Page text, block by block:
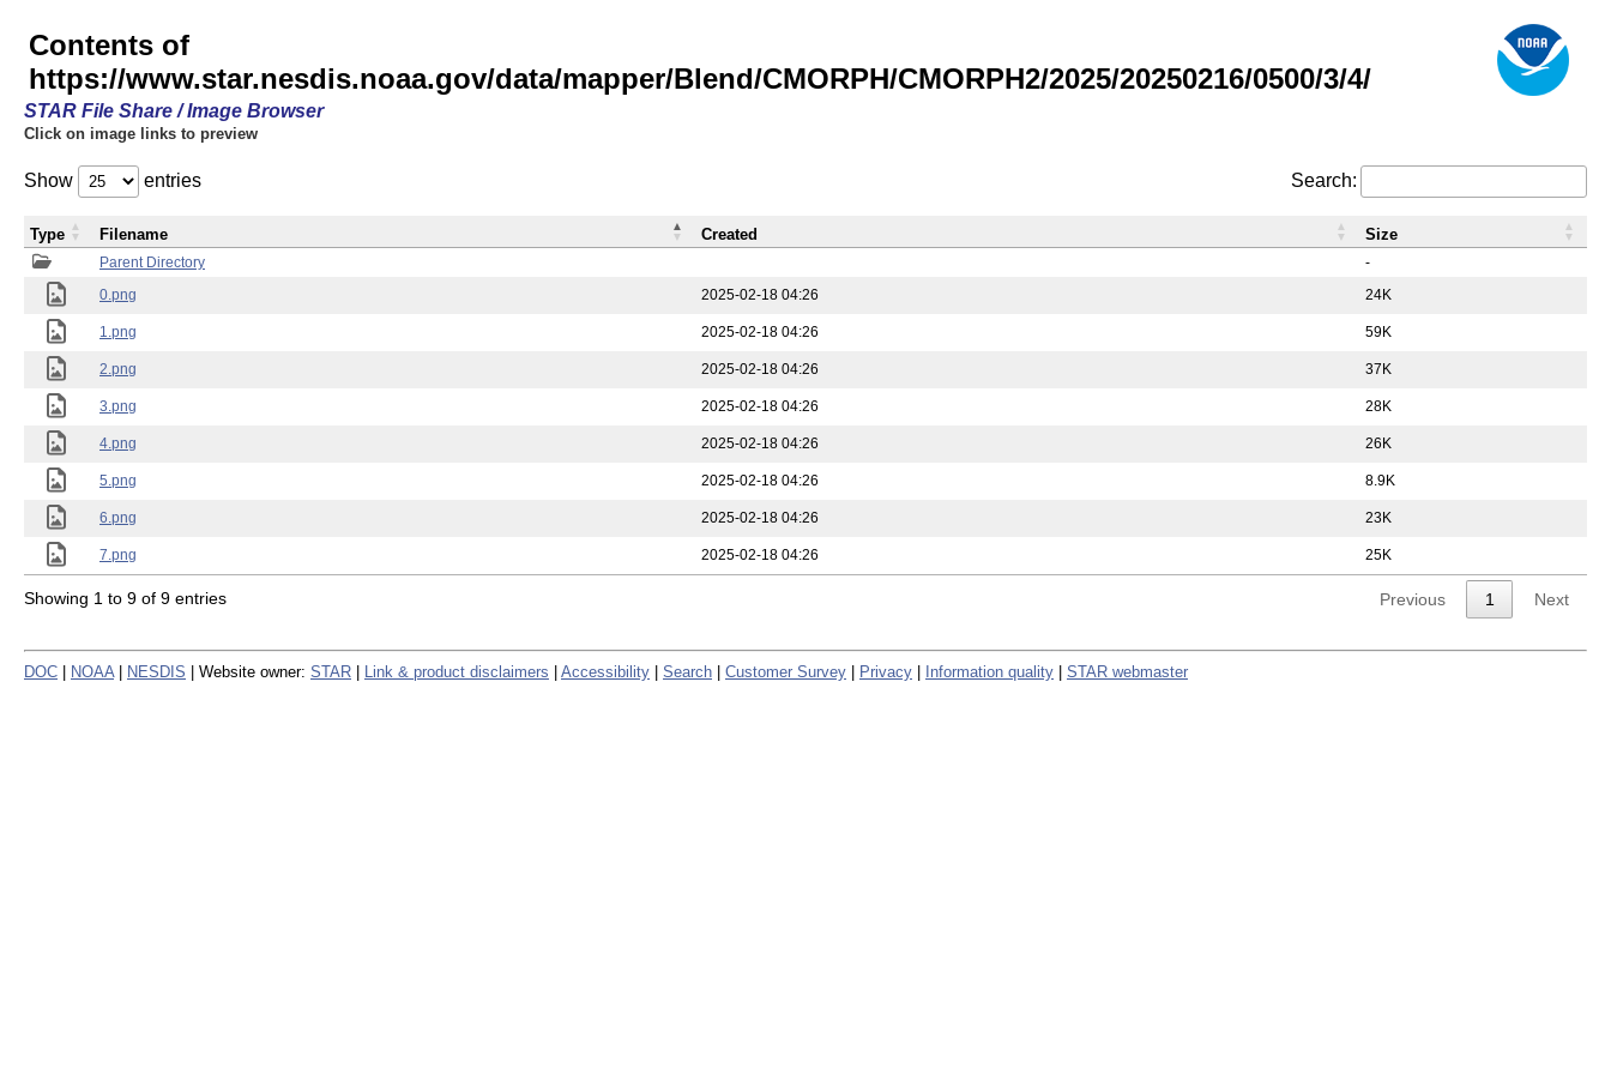
Contents of
https://www.star.nesdis.noaa.gov/data/mapper/Blend/CMORPH/CMORPH2/2025/20250216/0500/3/4/
STAR File Share / Image Browser
Click on image links to preview
Show entries Search:
Parent Directory
-
0.png
2025-02-18 04:26 24K
1.png 2025-02-18 04:26 59K
2.png 2025-02-18 04:26 37K
3.png 2025-02-18 04:26 28K
4.png 2025-02-18 04:26 26K
5.png 2025-02-18 04:26 8.9K
6.png 2025-02-18 04:26 23K
7.png 2025-02-18 04:26 25K
Type Filename Created Size
Showing 1 to 9 of 9 entries Previous 1 Next
DOC NOAA NESDIS | Website owner: STAR Link & product disclaimers Accessibility Search Customer Survey Privacy Information quality STAR webmaster